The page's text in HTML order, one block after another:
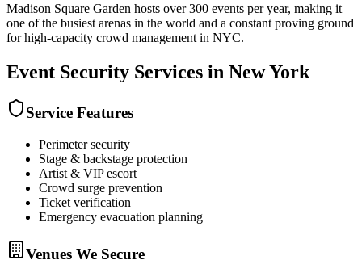
Madison Square Garden hosts over 300 events per year, making it
one of the busiest arenas in the world and a constant proving ground
for high-capacity crowd management in NYC.
Event Security Services in New York
Service Features
Perimeter security
Stage & backstage protection
Artist & VIP escort
Crowd surge prevention
Ticket verification
Emergency evacuation planning
Venues We Secure